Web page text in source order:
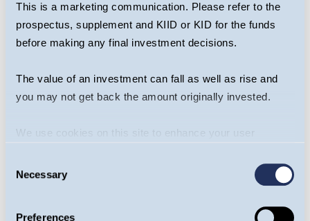
This is a marketing communication. Please refer to the
prospectus, supplement and KIID or KID for the funds
before making any final investment decisions.
The value of an investment can fall as well as rise and
you may not get back the amount originally invested.
We use cookies on this site to enhance your user
us doing so.
Selection
Necessary
Preferences
Weighted Index. Even in this fairer comparison,
the premium is a standard deviation below the
long-term average.
'Magnificent Six' Premium Vs MSCI
World Equally Weighted